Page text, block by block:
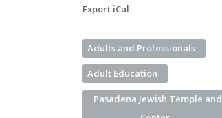
Export iCal
Adults and Professionals
Adult Education
Pasadena Jewish Temple and